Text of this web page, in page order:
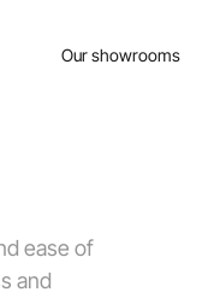
Our showrooms
ease of
and